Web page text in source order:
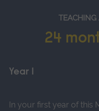
TEACHING
24
Year 1
In your first year of this